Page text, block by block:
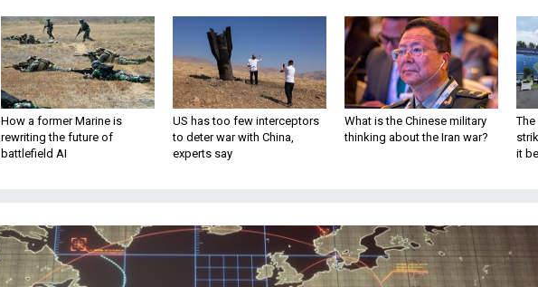
How a former Marine is
rewriting the future of
battlefield AI
US has too few interceptors
to deter war with China,
experts say
What is the Chinese military
thinking about the Iran war?
The
it